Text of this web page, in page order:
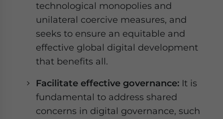
technological monopolies and
unilateral coercive measures, and
seeks to ensure an equitable and
effective global digital development
that benefits all.
Facilitate effective governance: It is
fundamental to address shared
concerns in digital governance, such